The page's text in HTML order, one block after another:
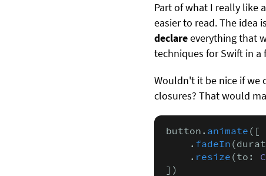
Part of what I really like
easier to read. The idea
declareeverything that
techniques for Swift in a
Wouldn't it be nice if we
closures? That would
button. animate ([
    .
fadeIn
    .
resize (to:
])